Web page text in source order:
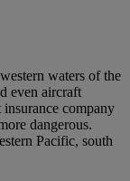
waters of the
even aircraft
company
dangerous.
Pacific, south